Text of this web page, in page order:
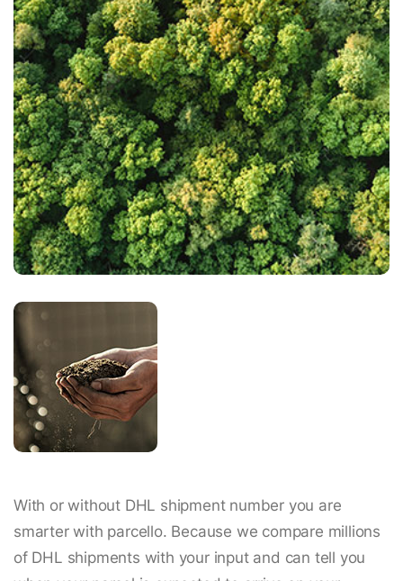
With or without DHL shipment number you are
smarter with parcello. Because we compare millions
of DHL shipments with your input and can tell you